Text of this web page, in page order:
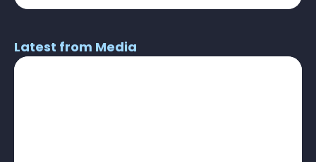
Latest from Media